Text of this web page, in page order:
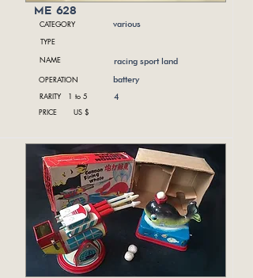
me 628
CATEGORY
TYPE
NAME
racing sport land
OPERATION
RARITY 1 to 5
4
PRICE US $
various
battery